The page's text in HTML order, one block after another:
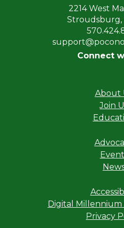
2214 West
Stroudsburg,
Connect
About
Join
Digital
Privacy